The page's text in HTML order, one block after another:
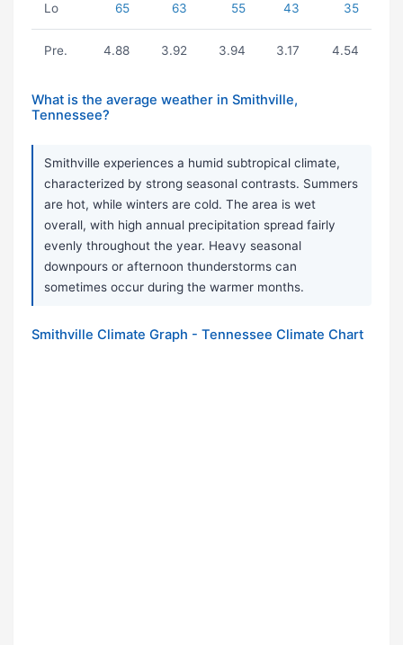
Lo 65 63 55 43 35
Pre. 4.88 3.92 3.94 3.17 4.54
What is the average weather in Smithville,
Tennessee?
Smithville experiences a humid subtropical climate,
characterized by strong seasonal contrasts. Summers
are hot, while winters are cold. The area is wet
overall, with high annual precipitation spread fairly
evenly throughout the year. Heavy seasonal
downpours or afternoon thunderstorms can
sometimes occur during the warmer months.
Smithville Climate Graph - Tennessee Climate Chart